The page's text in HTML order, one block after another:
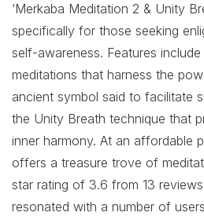
‘Merkaba Meditation 2 & Unity
specifically for those seeking
self-awareness. Features
meditations that harness the
ancient symbol said to facilitate
the Unity Breath technique that
inner harmony. At an affordable
offers a treasure trove of
star rating of 3.6 from 13
resonated with a number of